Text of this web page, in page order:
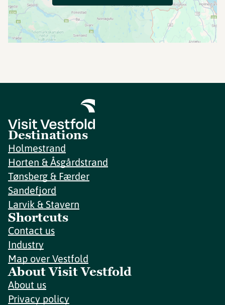
Destinations
Holmestrand
Horten & Åsgårdstrand
Tønsberg & Færder
Sandefjord
Larvik & Stavern
Shortcuts
Contact us
Industry
Map over Vestfold
About Visit Vestfold
About us
Privacy policy